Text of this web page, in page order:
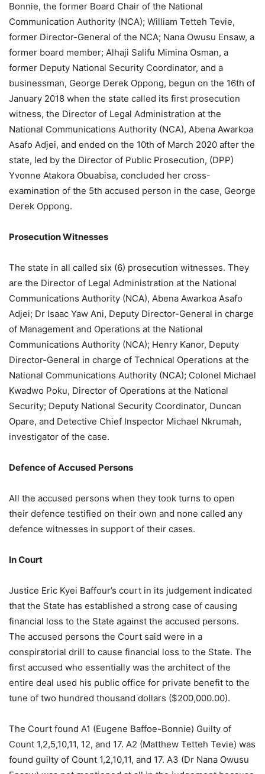
Bonnie, the former Board Chair of the National
Communication Authority (NCA); William Tetteh Tevie,
former Director-General of the NCA; Nana Owusu Ensaw, a
former board member; Alhaji Salifu Mimina Osman, a
former Deputy National Security Coordinator, and a
businessman, George Derek Oppong, begun on the 16th of
January 2018 when the state called its first prosecution
witness, the Director of Legal Administration at the
National Communications Authority (NCA), Abena Awarkoa
Asafo Adjei, and ended on the 10th of March 2020 after the
state, led by the Director of Public Prosecution, (DPP)
Yvonne Atakora Obuabisa, concluded her cross-
examination of the 5th accused person in the case, George
Derek Oppong.
Prosecution Witnesses
The state in all called six (6) prosecution witnesses. They
are the Director of Legal Administration at the National
Communications Authority (NCA), Abena Awarkoa Asafo
Adjei; Dr Isaac Yaw Ani, Deputy Director-General in charge
of Management and Operations at the National
Communications Authority (NCA); Henry Kanor, Deputy
Director-General in charge of Technical Operations at the
National Communications Authority (NCA); Colonel Michael
Kwadwo Poku, Director of Operations at the National
Security; Deputy National Security Coordinator, Duncan
Opare, and Detective Chief Inspector Michael Nkrumah,
investigator of the case.
Defence of Accused Persons
All the accused persons when they took turns to open
their defence testified on their own and none called any
defence witnesses in support of their cases.
In Court
Justice Eric Kyei Baffour’s court in its judgement indicated
that the State has established a strong case of causing
financial loss to the State against the accused persons.
The accused persons the Court said were in a
conspiratorial drill to cause financial loss to the State. The
first accused who essentially was the architect of the
entire deal used his public office for private benefit to the
tune of two hundred thousand dollars ($200,000.00).
The Court found A1 (Eugene Baffoe-Bonnie) Guilty of
Count 1,2,5,10,11, 12, and 17. A2 (Matthew Tetteh Tevie) was
found guilty of Count 1,2,10,11, and 17. A3 (Dr Nana Owusu